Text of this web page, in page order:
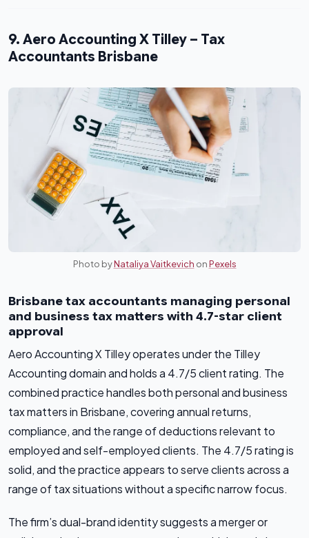
9. Aero Accounting X Tilley – Tax
Accountants Brisbane
Photo byNataliya Vaitkevich onPexels
Brisbane tax accountants managing personal
and business tax matters with 4.7-star client
approval
Aero Accounting X Tilley operates under the Tilley
Accounting domain and holds a 4.7/5 client rating. The
combined practice handles both personal and business
tax matters in Brisbane, covering annual returns,
compliance, and the range of deductions relevant to
employed and self-employed clients. The 4.7/5 rating is
solid, and the practice appears to serve clients across a
range of tax situations without a specific narrow focus.
The firm’s dual-brand identity suggests a merger or